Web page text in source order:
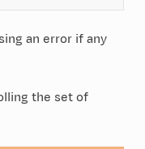
an error if any
the set of